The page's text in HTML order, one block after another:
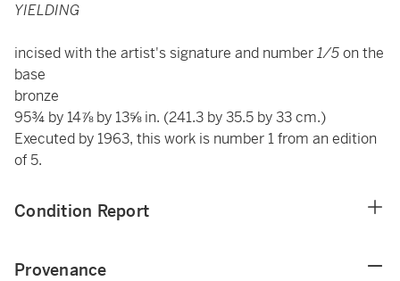
YIELDING
incised with the artist's signature and number1/5on the
base
bronze
95¾ by 14⅞ by 13⅝ in. (241.3 by 35.5 by 33 cm.)
Executed by 1963, this work is number 1 from an edition
of 5.
Condition Report
Provenance